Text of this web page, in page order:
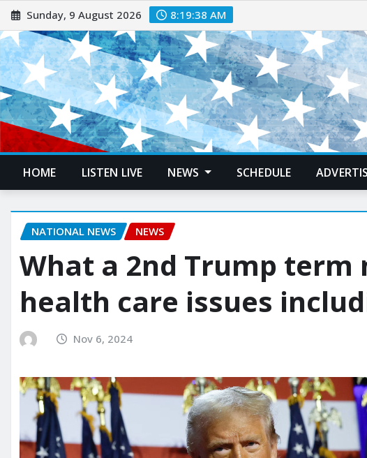
Sunday, 9 August 2026 8:19:39 AM
HOME LISTEN LIVE NEWS SCHEDULE
NATIONAL NEWS NEWS
What a 2nd Trump
health care issues
Nov 6, 2024